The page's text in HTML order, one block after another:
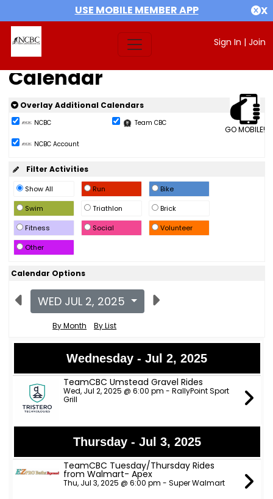
USE MOBILE MEMBER APP X
Sign In | Join
Calendar
GO MOBILE!
Overlay Additional Calendars
NCBC Team CBC
NCBC Account
Filter Activities
Show All Run
Bike
Swim
Triathlon
Brick
Fitness
Social
Volunteer
Other
Calendar Options
WED JUL 2, 2025
By Month By List
Wednesday - Jul 2, 2025
TeamCBC Umstead Gravel Rides
Wed, Jul 2, 2025 @ 6:00 pm - RallyPoint Sport
Grill
Thursday - Jul 3, 2025
TeamCBC Tuesday/Thursday Rides
from Walmart- Apex
Thu, Jul 3, 2025 @ 6:00 pm - Super Walmart